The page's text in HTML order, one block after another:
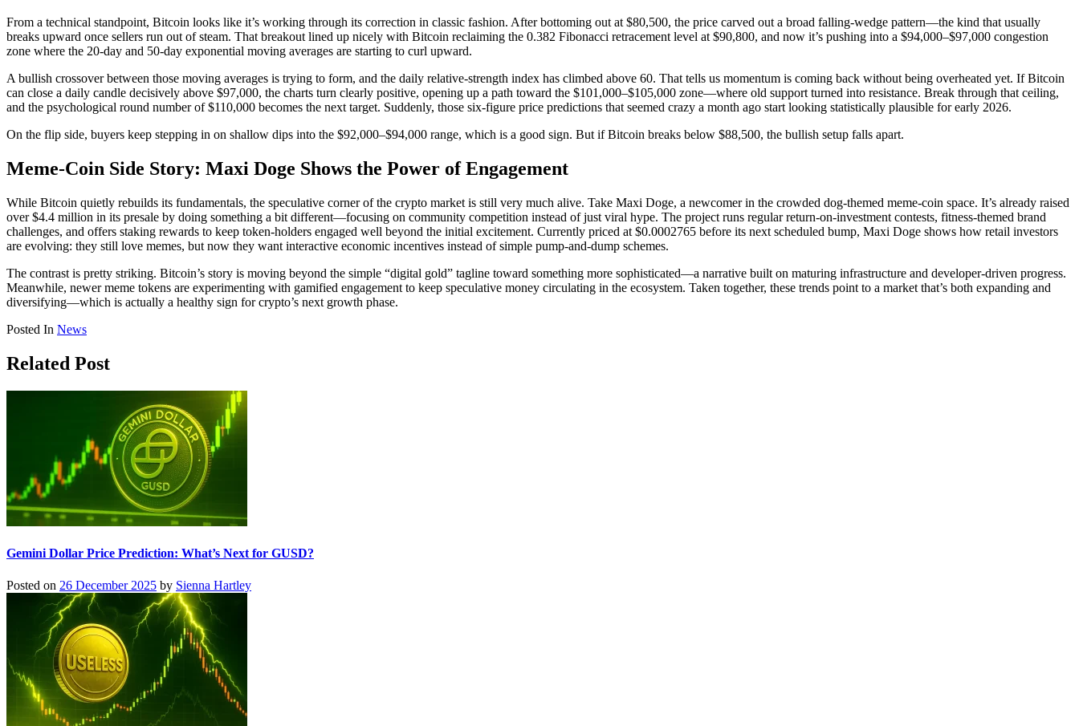
From a technical standpoint, Bitcoin looks like it’s working through its correction in classic fashion. After bottoming out at $80,500, the price carved out a broad falling-wedge pattern—the kind that usually
breaks upward once sellers run out of steam. That breakout lined up nicely with Bitcoin reclaiming the 0.382 Fibonacci retracement level at $90,800, and now it’s pushing into a $94,000–$97,000 congestion
zone where the 20-day and 50-day exponential moving averages are starting to curl upward.
A bullish crossover between those moving averages is trying to form, and the daily relative-strength index has climbed above 60. That tells us momentum is coming back without being overheated yet. If Bitcoin
can close a daily candle decisively above $97,000, the charts turn clearly positive, opening up a path toward the $101,000–$105,000 zone—where old support turned into resistance. Break through that ceiling,
and the psychological round number of $110,000 becomes the next target. Suddenly, those six-figure price predictions that seemed crazy a month ago start looking statistically plausible for early 2026.
On the flip side, buyers keep stepping in on shallow dips into the $92,000–$94,000 range, which is a good sign. But if Bitcoin breaks below $88,500, the bullish setup falls apart.
Meme-Coin Side Story: Maxi Doge Shows the Power of Engagement
While Bitcoin quietly rebuilds its fundamentals, the speculative corner of the crypto market is still very much alive. Take Maxi Doge, a newcomer in the crowded dog-themed meme-coin space. It’s already raised
over $4.4 million in its presale by doing something a bit different—focusing on community competition instead of just viral hype. The project runs regular return-on-investment contests, fitness-themed brand
challenges, and offers staking rewards to keep token-holders engaged well beyond the initial excitement. Currently priced at $0.0002765 before its next scheduled bump, Maxi Doge shows how retail investors
are evolving: they still love memes, but now they want interactive economic incentives instead of simple pump-and-dump schemes.
The contrast is pretty striking. Bitcoin’s story is moving beyond the simple “digital gold” tagline toward something more sophisticated—a narrative built on maturing infrastructure and developer-driven progress.
Meanwhile, newer meme tokens are experimenting with gamified engagement to keep speculative money circulating in the ecosystem. Taken together, these trends point to a market that’s both expanding and
diversifying—which is actually a healthy sign for crypto’s next growth phase.
Posted In News
Related Post
Gemini Dollar Price Prediction: What’s Next for GUSD?
Posted on 26 December 2025 by Sienna Hartley